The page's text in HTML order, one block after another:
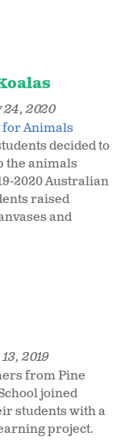
2020
for Animals
decided to
the animals
2020 Australian
raised
and
2019
from Pine
joined
students with a
project.